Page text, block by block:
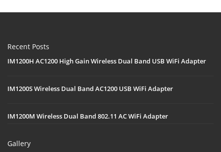
Recent Posts
IM1200H AC1200 High Gain Wireless Dual Band USB WiFi Adapter
IM1200S Wireless Dual Band AC1200 USB WiFi Adapter
IM1200M Wireless Dual Band 802.11 AC WiFi Adapter
Gallery